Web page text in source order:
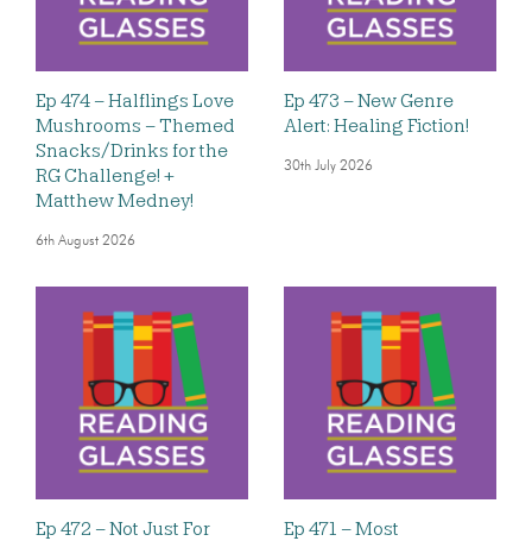
Ep 474 – Halflings Love
Mushrooms – Themed
Snacks/Drinks for the
RG Challenge! +
Matthew Medney!
6th August 2026
Ep 473 – New Genre
Alert: Healing Fiction!
30th July 2026
Ep 472 – Not Just For
Ep 471 – Most